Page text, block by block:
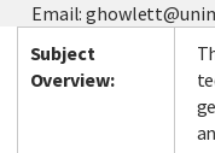
Email:
Subject
Overview: